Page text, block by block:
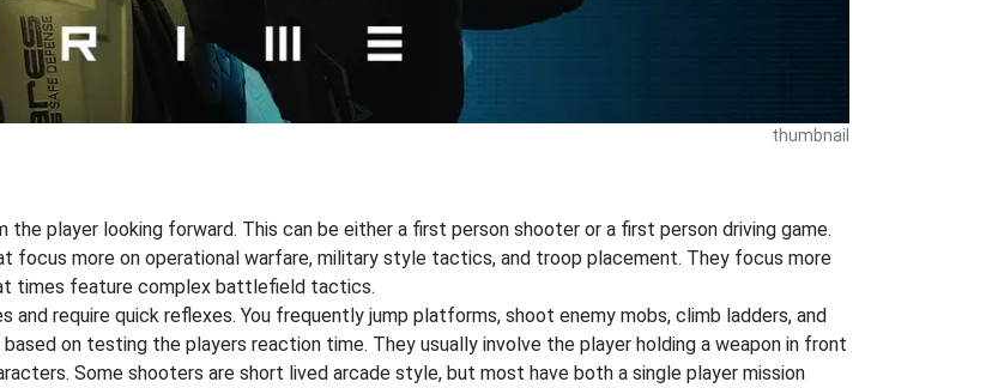
thumbnail
player looking forward. This can be either a first person shooter or a first person driving game.
focus more on operational warfare, military style tactics, and troop placement. They focus more
times feature complex battlefield tactics.
require quick reflexes. You frequently jump platforms, shoot enemy mobs, climb ladders, and
on testing the players reaction time. They usually involve the player holding a weapon in front
Some shooters are short lived arcade style, but most have both a single player mission